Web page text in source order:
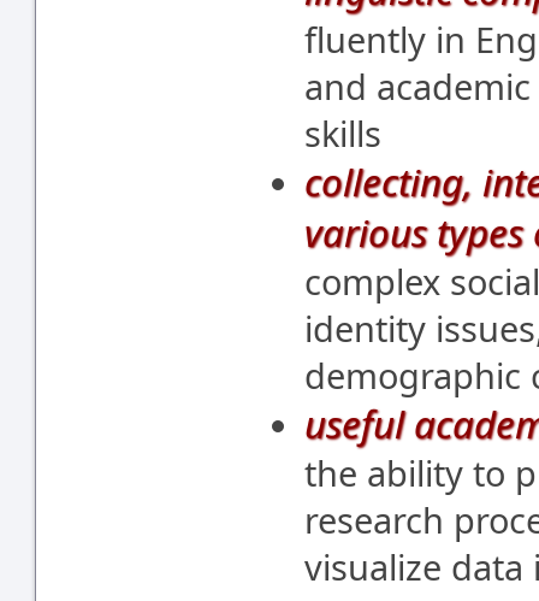
fluently in
and
skills
collecting,
various
complex
identity
demographic
useful
the ability to
research
visualize